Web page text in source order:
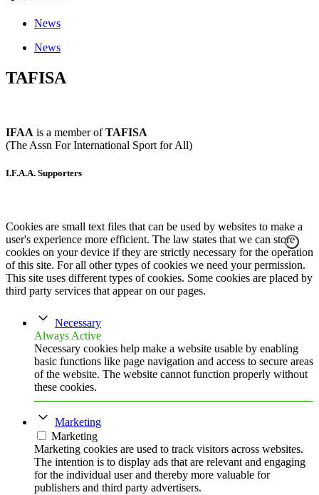
News
News
TAFISA
IFAA is a member ofTAFISA
(The Assn For International Sport for All)
I.F.A.A. Supporters
Cookies are small text files that can be used by websites to make a
user's experience more efficient. The law states that we can store
cookies on your device if they are strictly necessary for the operation
of this site. For all other types of cookies we need your permission.
This site uses different types of cookies. Some cookies are placed by
third party services that appear on our pages.
Necessary
Always Active
Necessary cookies help make a website usable by enabling
basic functions like page navigation and access to secure areas
of the website. The website cannot function properly without
these cookies.
Marketing
Marketing
Marketing cookies are used to track visitors across websites.
The intention is to display ads that are relevant and engaging
for the individual user and thereby more valuable for
publishers and third party advertisers.